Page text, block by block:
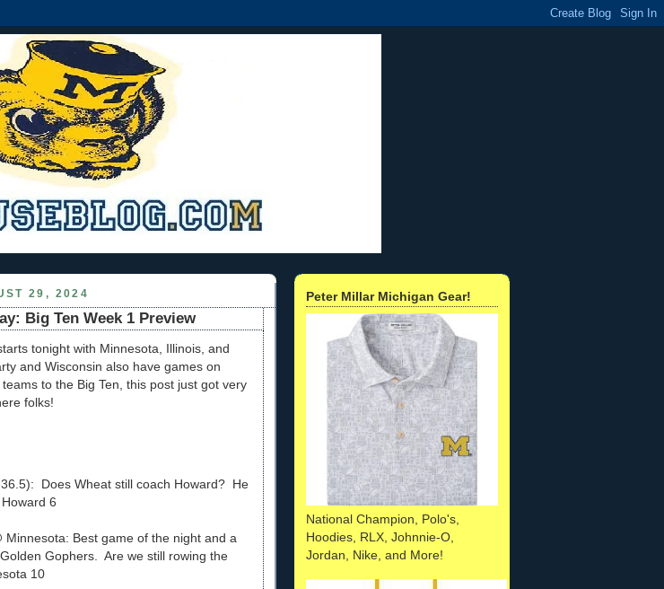
29, 2024
Big Ten Week 1 Preview
tonight with Minnesota, Illinois, and
and Wisconsin also have games on
to the Big Ten, this post just got very
folks!
Does Wheat still coach Howard? He
6
Minnesota: Best game of the night and a
Gophers. Are we still rowing the
10
Peter Millar Michigan Gear!
National Champion, Polo's,
Hoodies, RLX, Johnnie-O,
Jordan, Nike, and More!